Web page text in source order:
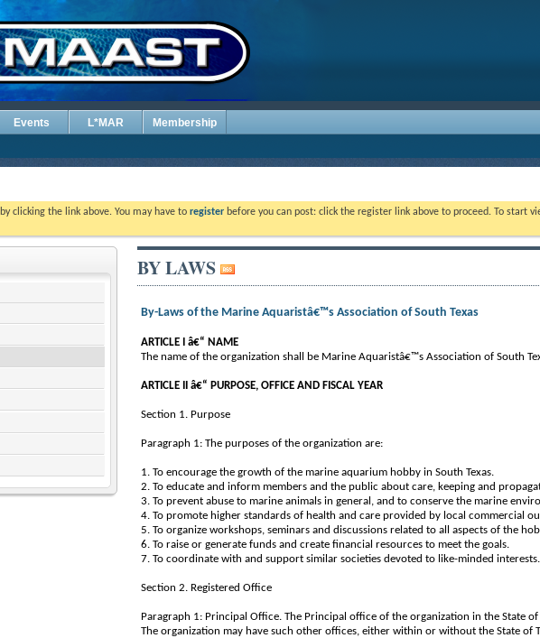
Events L*MAR Membership
by clicking the link above. You may have to register before you can post: click the register link above to proceed. To
BY LAWS
By-Laws of the Marine Aquaristâ€™s Association of South Texas
ARTICLE I â€“ NAME
The name of the organization shall be Marine Aquaristâ€™s Association of South
ARTICLE II â€“ PURPOSE, OFFICE AND FISCAL YEAR
Section 1. Purpose
Paragraph 1: The purposes of the organization are:
1. To encourage the growth of the marine aquarium hobby in South Texas.
2. To educate and inform members and the public about care, keeping and
3. To prevent abuse to marine animals in general, and to conserve the marine
4. To promote higher standards of health and care provided by local commercial
5. To organize workshops, seminars and discussions related to all aspects of the
6. To raise or generate funds and create financial resources to meet the goals.
7. To coordinate with and support similar societies devoted to like-minded interests.
Section 2. Registered Office
Paragraph 1: Principal Office. The Principal office of the organization in the State
The organization may have such other offices, either within or without the State of